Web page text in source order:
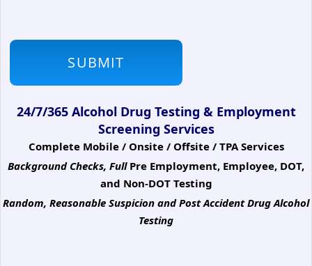
24/7/365 Alcohol Drug Testing & Employment
Screening Services
Complete Mobile / Onsite / Offsite / TPA Services
Background Checks, Full Pre Employment, Employee, DOT,
and Non-DOT Testing
Random, Reasonable Suspicion and Post Accident Drug Alcohol
Testing